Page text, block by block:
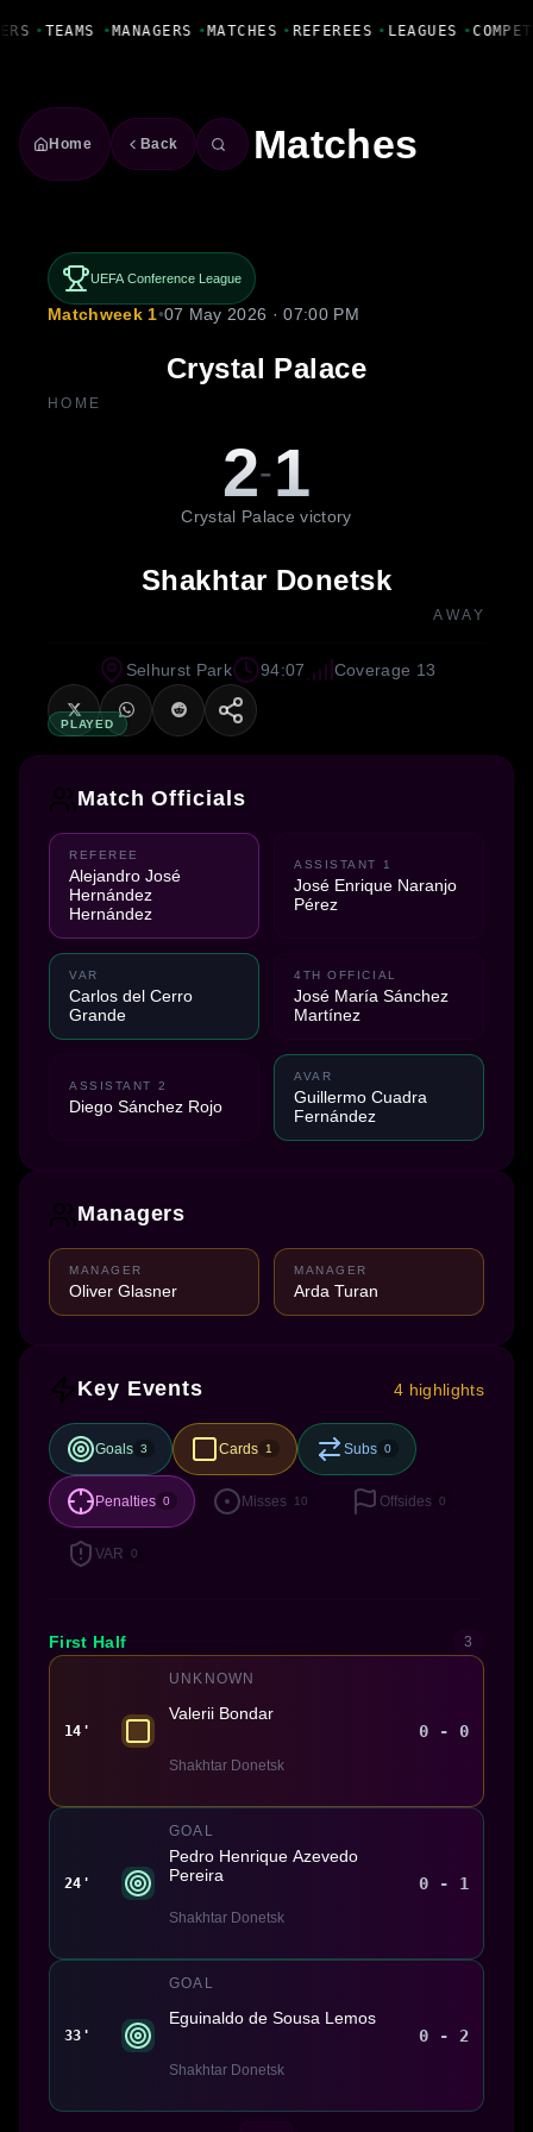
• TEAMS • MANAGERS • MATCHES • REFEREES • LEAGUES •
Home Back Matches
UEFA Conference League
Matchweek 1•07 May 2026 · 07:00 PM
Crystal Palace
HOME
2-1
Crystal Palace victory
Shakhtar Donetsk
AWAY
PLAYED
Selhurst Park 94:07 Coverage 13
Match Officials
REFEREE
Alejandro José
Hernández
Hernández
ASSISTANT 1
José Enrique Naranjo
Pérez
VAR
Carlos del Cerro
Grande
4TH OFFICIAL
José María Sánchez
Martínez
ASSISTANT 2
Diego Sánchez Rojo
AVAR
Guillermo Cuadra
Fernández
Managers
MANAGER
Oliver Glasner
MANAGER
Arda Turan
Key Events 4 highlights
Goals 3 Cards 1 Subs 0
Penalties 0 Misses 10 Offsides 0
VAR 0
First Half 3
14'
UNKNOWN
Valerii Bondar
Shakhtar Donetsk
0 - 0
24'
GOAL
Pedro Henrique Azevedo
Pereira
Shakhtar Donetsk
0 - 1
33'
GOAL
Eguinaldo de Sousa Lemos
Shakhtar Donetsk
0 - 2